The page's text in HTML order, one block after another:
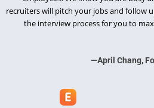
recruiters will pitch your jobs and follow
the interview process for you to
—April Chang,